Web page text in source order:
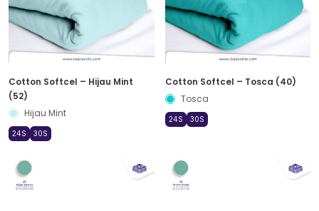
Cotton Softcel – Hijau Mint
(52)
Hijau Mint
24S 30S
Cotton Softcel – Tosca (40)
Tosca
24S 30S